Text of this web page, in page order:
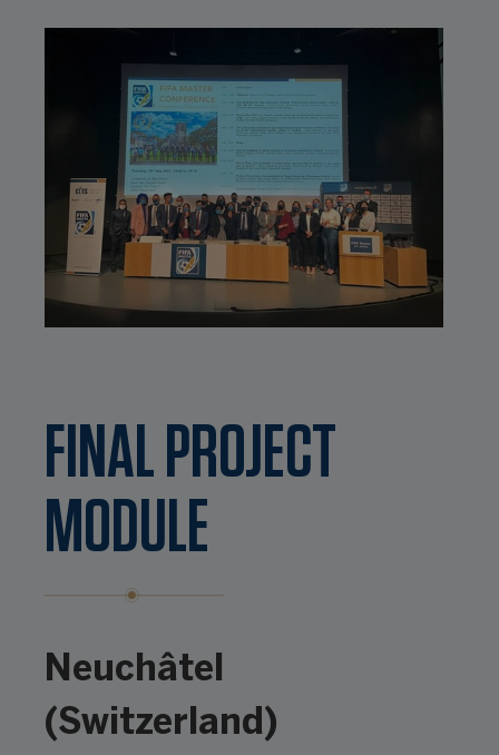
FINAL PROJECT
MODULE
Neuchâtel
(Switzerland)